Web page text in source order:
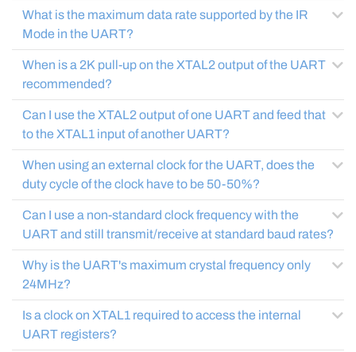
What is the maximum data rate supported by the IR
Mode in the UART?
When is a 2K pull-up on the XTAL2 output of the UART
recommended?
Can I use the XTAL2 output of one UART and feed that
to the XTAL1 input of another UART?
When using an external clock for the UART, does the
duty cycle of the clock have to be 50-50%?
Can I use a non-standard clock frequency with the
UART and still transmit/receive at standard baud rates?
Why is the UART's maximum crystal frequency only
24MHz?
Is a clock on XTAL1 required to access the internal
UART registers?